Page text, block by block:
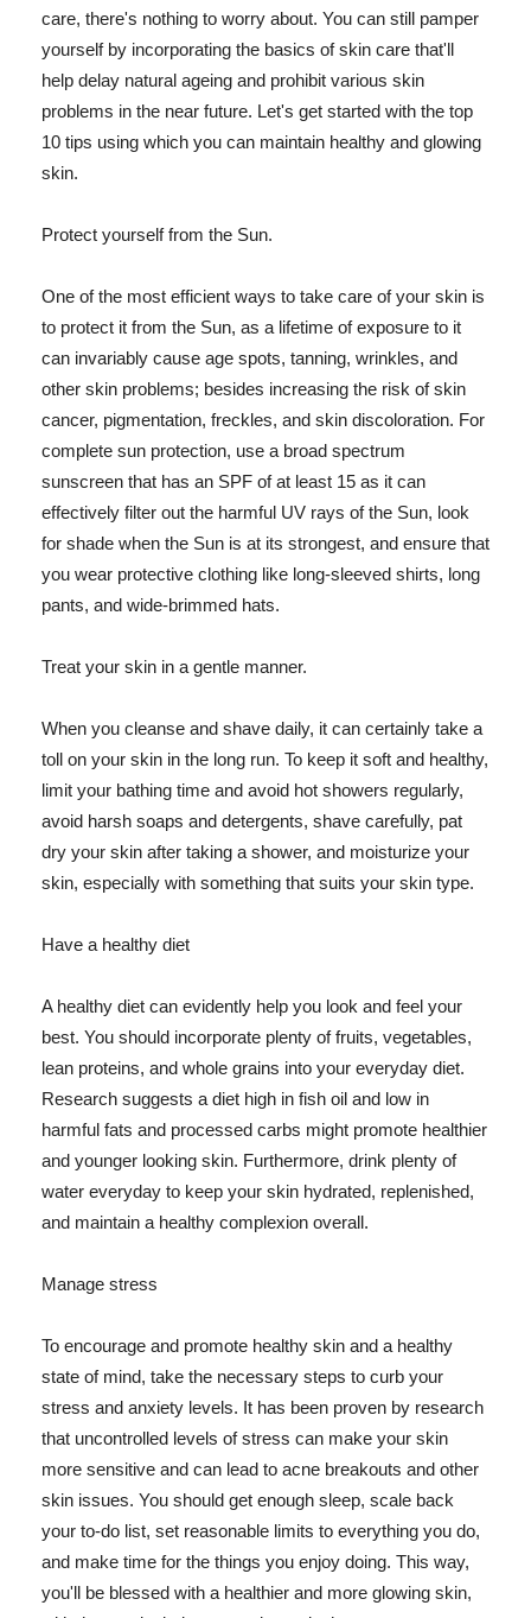
care, there's nothing to worry about. You can still pamper
yourself by incorporating the basics of skin care that'll
help delay natural ageing and prohibit various skin
problems in the near future. Let's get started with the top
10 tips using which you can maintain healthy and glowing
skin.
Protect yourself from the Sun.
One of the most efficient ways to take care of your skin is
to protect it from the Sun, as a lifetime of exposure to it
can invariably cause age spots, tanning, wrinkles, and
other skin problems; besides increasing the risk of skin
cancer, pigmentation, freckles, and skin discoloration. For
complete sun protection, use a broad spectrum
sunscreen that has an SPF of at least 15 as it can
effectively filter out the harmful UV rays of the Sun, look
for shade when the Sun is at its strongest, and ensure that
you wear protective clothing like long-sleeved shirts, long
pants, and wide-brimmed hats.
Treat your skin in a gentle manner.
When you cleanse and shave daily, it can certainly take a
toll on your skin in the long run. To keep it soft and healthy,
limit your bathing time and avoid hot showers regularly,
avoid harsh soaps and detergents, shave carefully, pat
dry your skin after taking a shower, and moisturize your
skin, especially with something that suits your skin type.
Have a healthy diet
A healthy diet can evidently help you look and feel your
best. You should incorporate plenty of fruits, vegetables,
lean proteins, and whole grains into your everyday diet.
Research suggests a diet high in fish oil and low in
harmful fats and processed carbs might promote healthier
and younger looking skin. Furthermore, drink plenty of
water everyday to keep your skin hydrated, replenished,
and maintain a healthy complexion overall.
Manage stress
To encourage and promote healthy skin and a healthy
state of mind, take the necessary steps to curb your
stress and anxiety levels. It has been proven by research
that uncontrolled levels of stress can make your skin
more sensitive and can lead to acne breakouts and other
skin issues. You should get enough sleep, scale back
your to-do list, set reasonable limits to everything you do,
and make time for the things you enjoy doing. This way,
you'll be blessed with a healthier and more glowing skin,